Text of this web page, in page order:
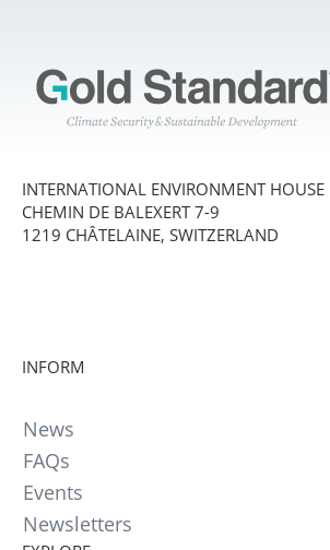
INTERNATIONAL ENVIRONMENT HOUSE
CHEMIN DE BALEXERT 7-9
1219 CHÂTELAINE, SWITZERLAND
INFORM
News
FAQs
Events
Newsletters